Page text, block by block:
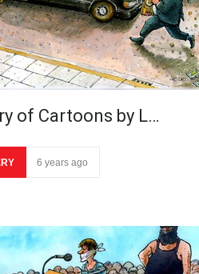
of Cartoons by L…
6 years ago